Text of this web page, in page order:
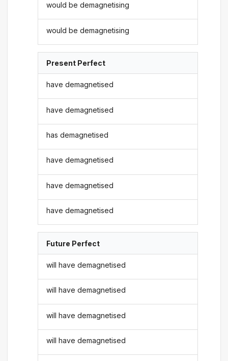
would be demagnetising
would be demagnetising
Present Perfect
have demagnetised
have demagnetised
has demagnetised
have demagnetised
have demagnetised
have demagnetised
Future Perfect
will have demagnetised
will have demagnetised
will have demagnetised
will have demagnetised